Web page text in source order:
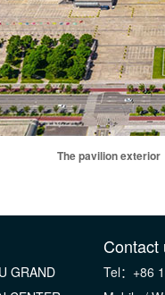
The pavilion exterior
GRAND
Contact
Tel：+86